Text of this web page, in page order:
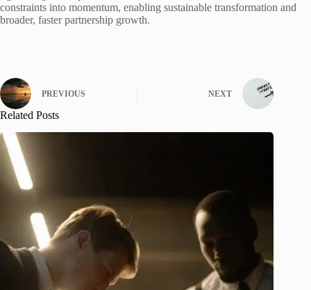
constraints into momentum, enabling sustainable transformation and
broader, faster partnership growth.
PREVIOUS NEXT
Related Posts